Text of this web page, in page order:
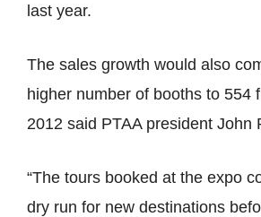
last year.
The sales growth would also
higher number of booths to 554
2012 said PTAA president John
“The tours booked at the expo
dry run for new destinations